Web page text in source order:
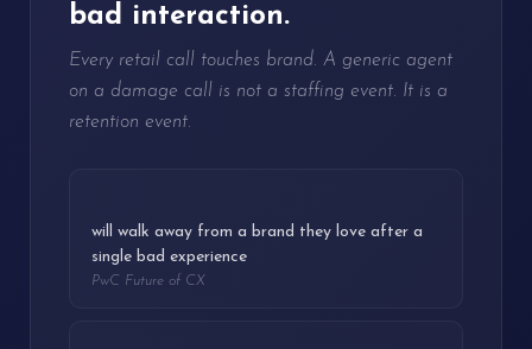
bad interaction.
Every retail call touches brand. A generic agent
on a damage call is not a staffing event. It is a
retention event.
will walk away from a brand they love after a
single bad experience
PwC Future of CX